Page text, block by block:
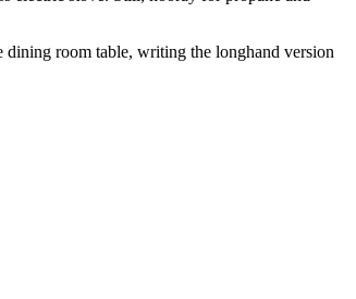
room table, writing the longhand version